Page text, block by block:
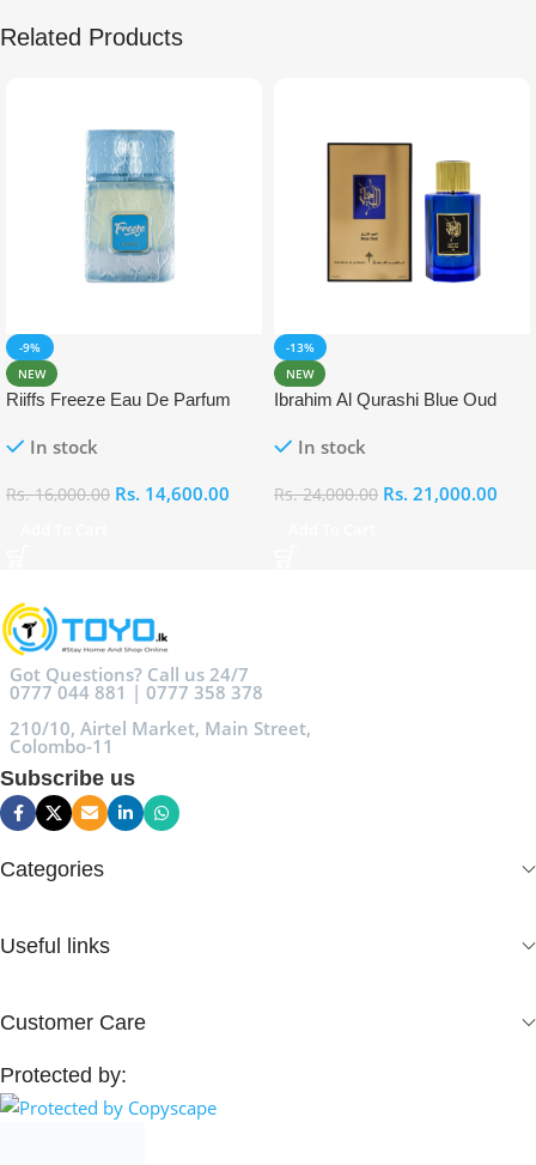
Related Products
-9%
NEW
Riiffs Freeze Eau De Parfum
In stock
Rs.16,000.00 Rs. 14,600.00
-13%
NEW
Ibrahim Al Qurashi Blue Oud
In stock
Rs.24,000.00 Rs. 21,000.00
Got Questions? Call us 24/7
0777 044 881 | 0777 358 378
210/10, Airtel Market, Main Street,
Colombo-11
Subscribe us
Categories
Useful links
Customer Care
Protected by: